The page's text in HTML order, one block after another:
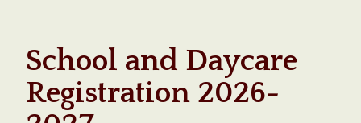
School and Daycare
Registration 2026-